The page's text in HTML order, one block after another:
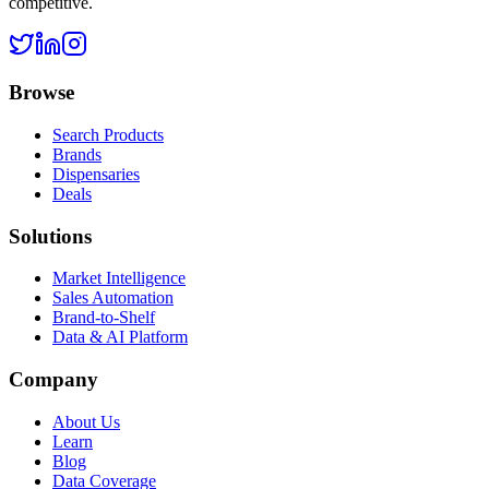
Browse
Search Products
Brands
Dispensaries
Deals
Solutions
Market Intelligence
Sales Automation
Brand-to-Shelf
Data & AI Platform
Company
About Us
Learn
Blog
Data Coverage